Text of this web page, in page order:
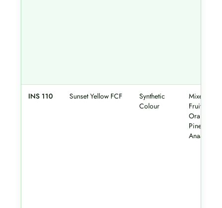
INS 110 Sunset Yellow FCF
Synthetic
Colour
Mixed
Fruit,
Orange,
Pineapple,
Anaar